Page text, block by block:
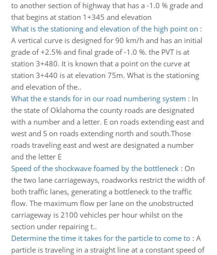
to another section of highway that has a -1.0 % grade and
that begins at station 1+345 and elevation
What is the stationing and elevation of the high point on :
A vertical curve is designed for 90 km/h and has an initial
grade of +2.5% and final grade of -1.0 %. the PVT is at
station 3+480. It is known that a point on the curve at
station 3+440 is at elevation 75m. What is the stationing
and elevation of the..
What the e stands for in our road numbering system : In
the state of Oklahoma the county roads are designated
with a number and a letter. E on roads extending east and
west and S on roads extending north and south.Those
roads traveling east and west are designated a number
and the letter E
Speed of the shockwave foamed by the bottleneck: On
the two lane carriageways, roadworks restrict the width of
both traffic lanes, generating a bottleneck to the traffic
flow. The maximum flow per lane on the unobstructed
carriageway is 2100 vehicles per hour whilst on the
section under repairing t..
Determine the time it takes for the particle to come to: A
particle is traveling in a straight line at a constant speed of